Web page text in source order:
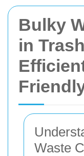
Bulky
in
Waste